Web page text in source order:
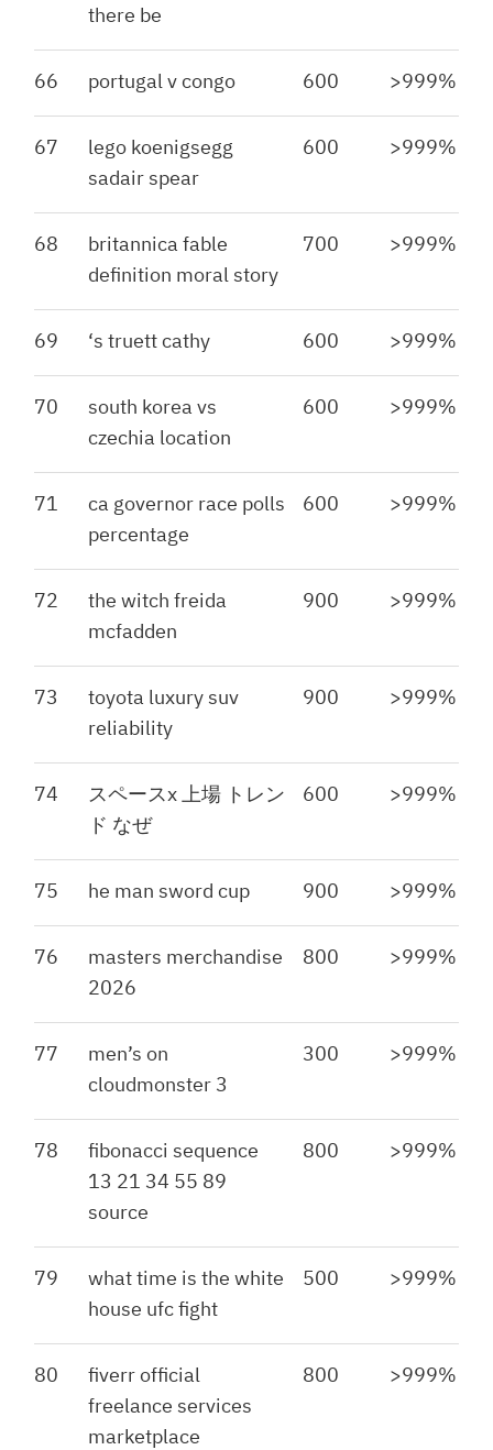
there be
66 portugal v congo 600 >999%
67
lego koenigsegg
sadair spear
600 >999%
68
britannica fable
definition moral story
700 >999%
69 ‘s truett cathy 600 >999%
70
south korea vs
czechia location
600 >999%
71
ca governor race polls
percentage
600 >999%
72
the witch freida
mcfadden
900 >999%
73
toyota luxury suv
reliability
900 >999%
74
スペースx 上場 トレン
ド なぜ
600 >999%
75 he man sword cup 900 >999%
76
masters merchandise
2026
800 >999%
77
men’s on
cloudmonster 3
300 >999%
78
fibonacci sequence
13 21 34 55 89
source
800 >999%
79
what time is the white
house ufc fight
500 >999%
80
fiverr official
freelance services
marketplace
800 >999%